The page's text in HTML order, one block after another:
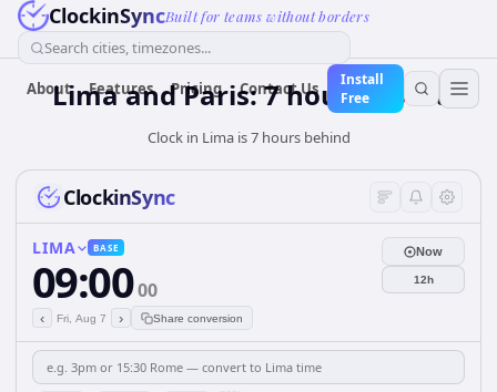
ClockinSyncBuilt for teams without borders
Search cities, timezones...
About Features Pricing Contact Us
Install
Free
Lima and Paris: 7 hours Apart
Clock in Lima is 7 hours behind
ClockinSync
LIMA BASE
09:0000
‹ Fri, Aug 7 › Share conversion
Now
12h